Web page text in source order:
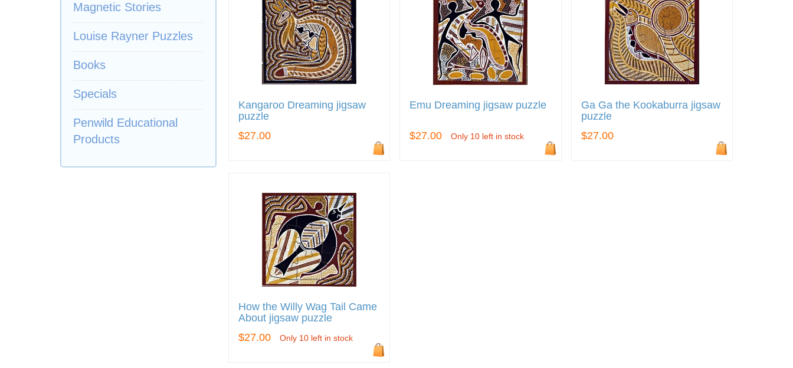
Magnetic Stories
Louise Rayner Puzzles
Books
Specials
Penwild Educational
Products
Kangaroo Dreaming jigsaw
puzzle
$27.00
Emu Dreaming jigsaw puzzle
$27.00 Only 10 left in stock
Ga Ga the Kookaburra jigsaw
puzzle
$27.00
How the Willy Wag Tail Came
About jigsaw puzzle
$27.00
Only 10 left in stock